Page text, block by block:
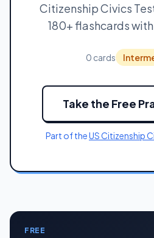
Citizenship Civics
180+ flashcards
0 cards
Take the Free
Part of theUS Citizenship
FREE